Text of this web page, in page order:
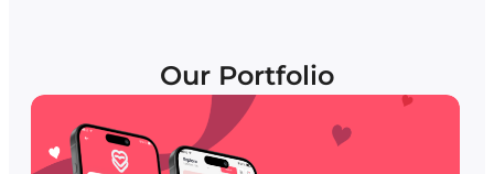
Our Portfolio